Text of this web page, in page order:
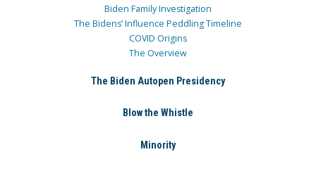
Biden Family Investigation
The Bidens’ Influence Peddling Timeline
COVID Origins
The Overview
The Biden Autopen Presidency
Blow the Whistle
Minority